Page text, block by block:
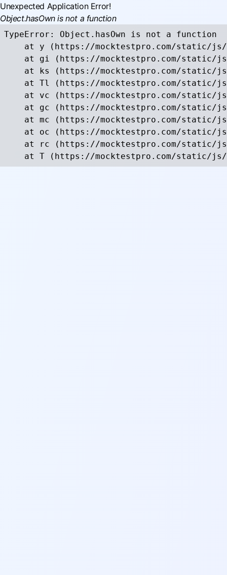
Unexpected Application Error!
Object.hasOwn is not a function
TypeError: Object.hasOwn is not a function
at y (https://mocktestpro.com/static/
at gi (https://mocktestpro.com/static/
at ks (https://mocktestpro.com/static/
at Tl (https://mocktestpro.com/static/
at vc (https://mocktestpro.com/static/
at gc (https://mocktestpro.com/static/
at mc (https://mocktestpro.com/static/
at oc (https://mocktestpro.com/static/
at rc (https://mocktestpro.com/static/
at T (https://mocktestpro.com/static/